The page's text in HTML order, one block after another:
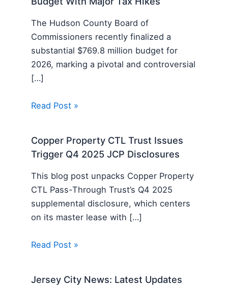
The Hudson County Board of
Commissioners recently finalized a
substantial $769.8 million budget for
2026, marking a pivotal and controversial
[…]
Read Post »
Copper Property CTL Trust Issues
Trigger Q4 2025 JCP Disclosures
This blog post unpacks Copper Property
CTL Pass-Through Trust’s Q4 2025
supplemental disclosure, which centers
on its master lease with […]
Read Post »
Jersey City News: Latest Updates